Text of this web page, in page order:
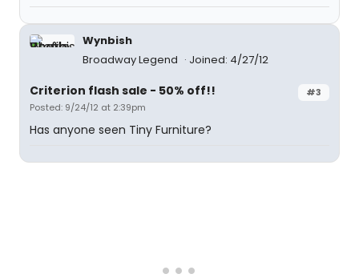
Wynbish
Broadway Legend
Joined: 4/27/12
#3
Criterion flash sale - 50% off!!
Posted: 9/24/12 at 2:39pm
Has anyone seen Tiny Furniture?